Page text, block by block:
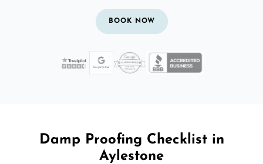
BOOK NOW
Damp Proofing Checklist in
Aylestone